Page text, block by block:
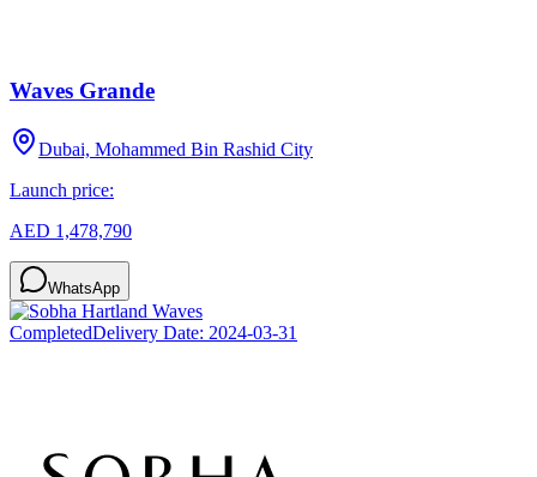
Waves Grande
Dubai, Mohammed Bin Rashid City
Launch price:
AED 1,478,790
WhatsApp
CompletedDelivery Date: 2024-03-31